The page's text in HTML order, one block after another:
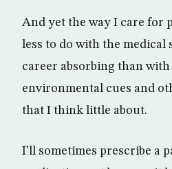
And yet the way I care for
less to do with the medical
career absorbing than with
environmental cues and
that I think little about.
I’ll sometimes prescribe a